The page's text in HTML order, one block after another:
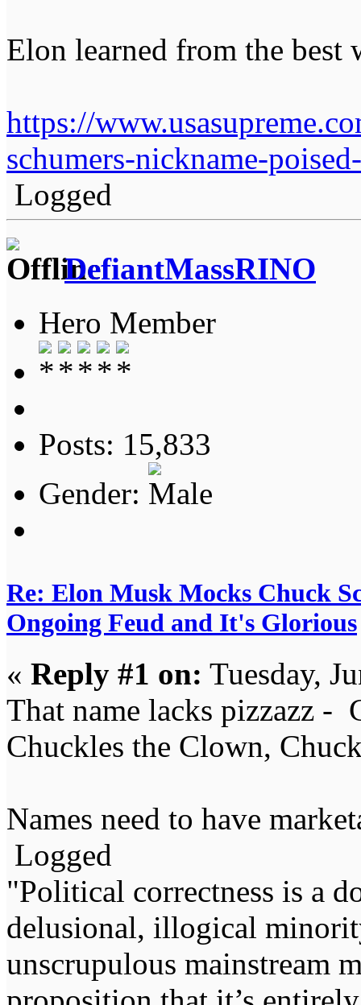
Elon learned from the best
https://
schumers-nickname-
Logged
DefiantMassRINO
Hero Member
Posts: 15,833
Gender:
Re: Elon Musk Mocks Chuck
Ongoing Feud and It's Glorious
« Reply #1 on: Tuesday,
That name lacks pizzazz -
Chuckles the Clown,
Names need to have
Logged
"Political correctness is a
delusional, illogical
unscrupulous mainstream